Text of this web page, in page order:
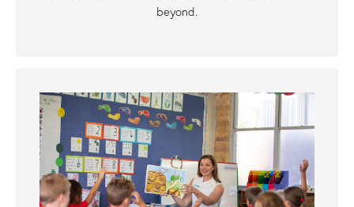
beyond.